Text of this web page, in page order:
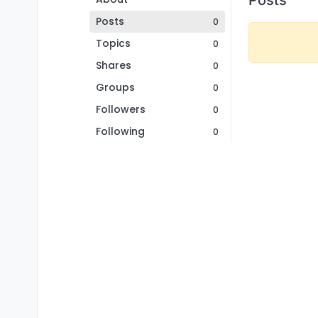
Posts
0
Topics 0
Shares 0
Groups 0
Followers 0
Following 0